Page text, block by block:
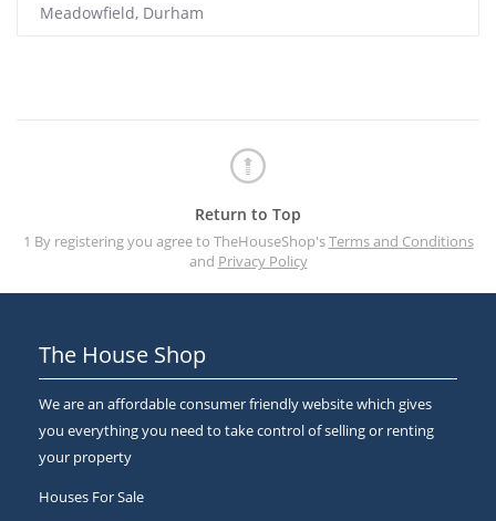
Meadowfield, Durham
Return to Top
1 By registering you agree to TheHouseShop'sTerms and Conditions
and Privacy Policy
The House Shop
We are an affordable consumer friendly website which gives
you everything you need to take control of selling or renting
your property
Houses For Sale